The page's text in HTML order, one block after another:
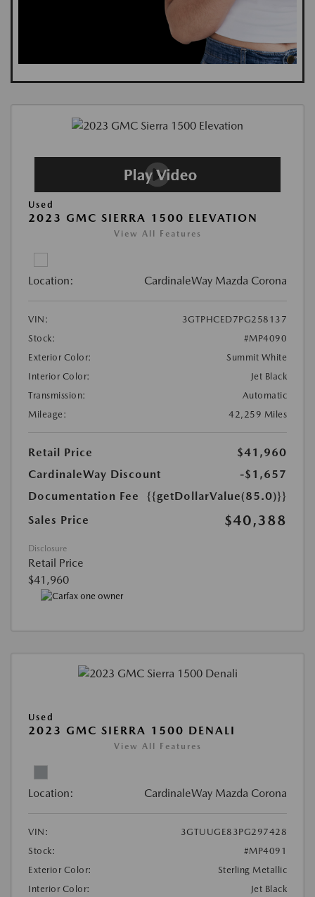
Used
2023 GMC SIERRA 1500 ELEVATION
View All Features
Location: CardinaleWay Mazda Corona
VIN:
3GTPHCED7PG258137
Stock:
#MP4090
Exterior Color:
Summit White
Interior Color:
Jet Black
Transmission:
Automatic
Mileage:
42,259 Miles
Retail Price
$41,960
CardinaleWay Discount
-$1,657
Documentation Fee
{{getDollarValue(85.0)}}
Sales Price
$40,388
Disclosure
Retail Price
$41,960
Used
2023 GMC SIERRA 1500 DENALI
View All Features
Location: CardinaleWay Mazda Corona
VIN:
3GTUUGE83PG297428
Stock:
#MP4091
Exterior Color:
Sterling Metallic
Interior Color:
Jet Black